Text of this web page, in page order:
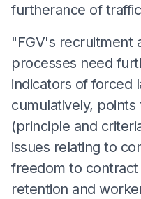
furtherance of
"FGV's recruitment
processes need
indicators of forced
cumulatively, points
(principle and
issues relating to
freedom to
retention and